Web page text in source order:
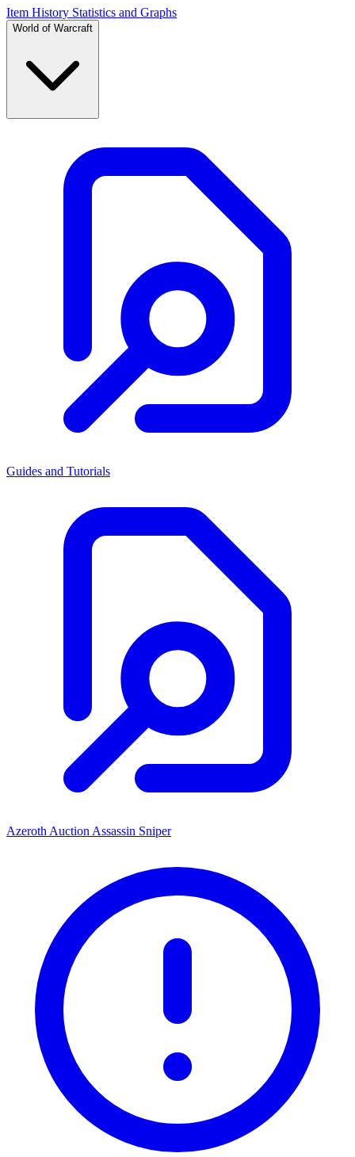
Item History Statistics and Graphs
World of Warcraft
Guides and Tutorials
Azeroth Auction Assassin Sniper